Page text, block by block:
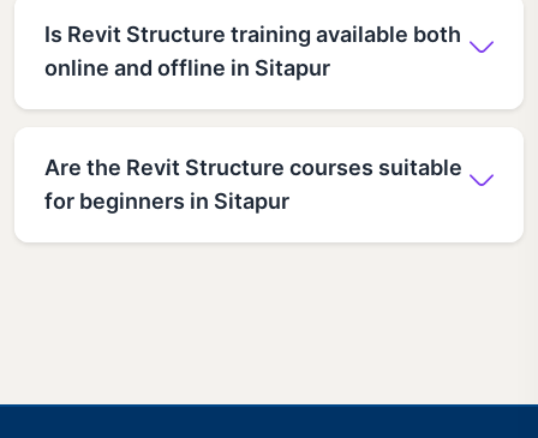
Is Revit Structure training available both
online and offline in Sitapur
Are the Revit Structure courses suitable
for beginners in Sitapur